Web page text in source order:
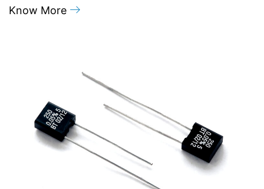
Know More